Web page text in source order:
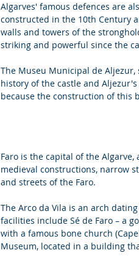
Algarves' famous defences are
constructed in the 10th Century
walls and towers of the
striking and powerful since the
The Museu Municipal de
history of the castle and
because the construction of this
Faro is the capital of the
medieval constructions, narrow
and streets of the Faro.
The Arco da Vila is an arch
facilities include Sé de Faro – a
with a famous bone church
Museum, located in a building